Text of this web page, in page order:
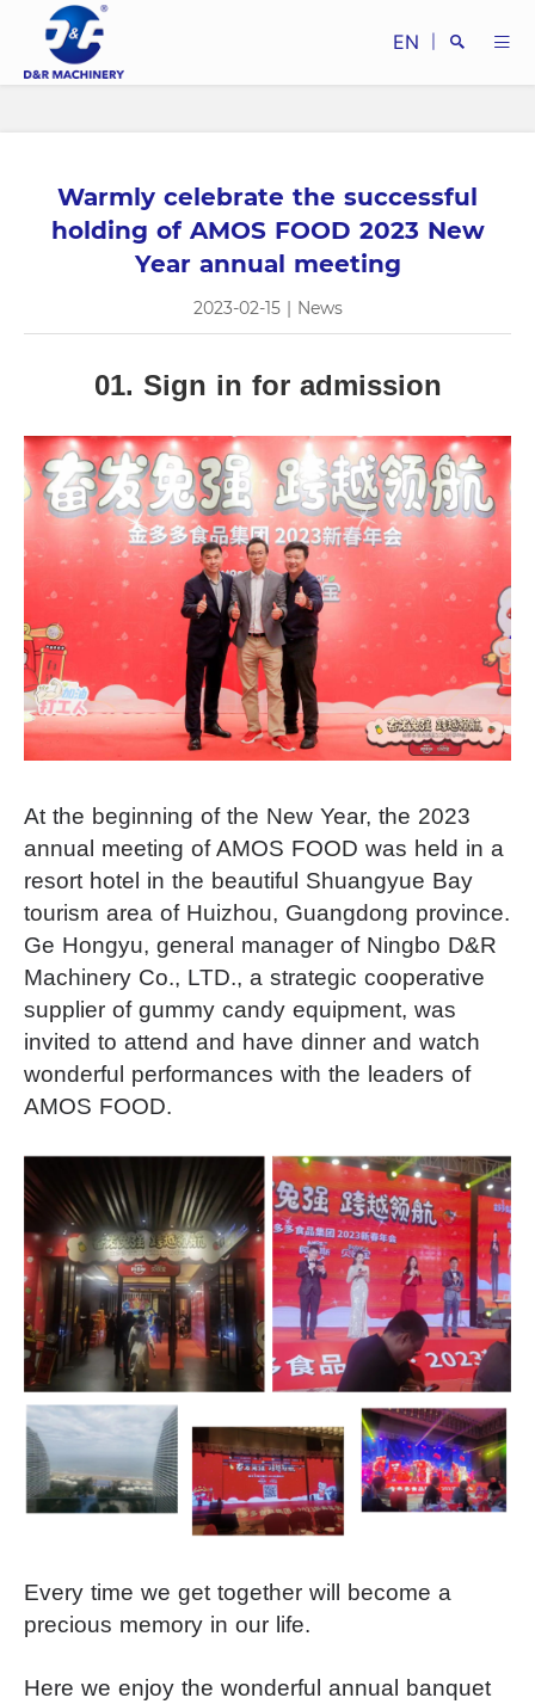
EN
Search
Close
Warmly celebrate the successful
holding of AMOS FOOD 2023 New
Year annual meeting
2023-02-15 | News
01. Sign in for admission
At the beginning of the New Year, the 2023
annual meeting of AMOS FOOD was held in a
resort hotel in the beautiful Shuangyue Bay
tourism area of Huizhou, Guangdong province.
Ge Hongyu, general manager of Ningbo D&R
Machinery Co., LTD., a strategic cooperative
supplier of gummy candy equipment, was
invited to attend and have dinner and watch
wonderful performances with the leaders of
AMOS FOOD.
Every time we get together will become a
precious memory in our life.
Here we enjoy the wonderful annual banquet